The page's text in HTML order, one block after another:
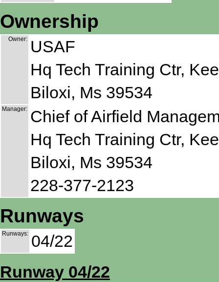
Ownership
Owner: USAF
Hq Tech Training Ctr,
Biloxi, Ms 39534
Manager: Chief of Airfield
Hq Tech Training Ctr,
Biloxi, Ms 39534
228-377-2123
Runways
Runways: 04/22
Runway 04/22